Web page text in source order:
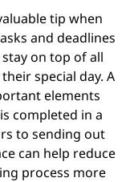
tip when
and deadlines
on top of all
special day. A
elements
completed in a
to sending out
can help reduce
process more